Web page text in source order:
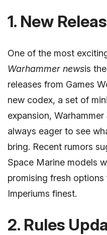
1. New
One of the most
Warhammer newsis
releases from Games
new codex, a set of
expansion,
always eager to see
bring. Recent rumors
Space Marine models
promising fresh
Imperiums finest.
2. Rules